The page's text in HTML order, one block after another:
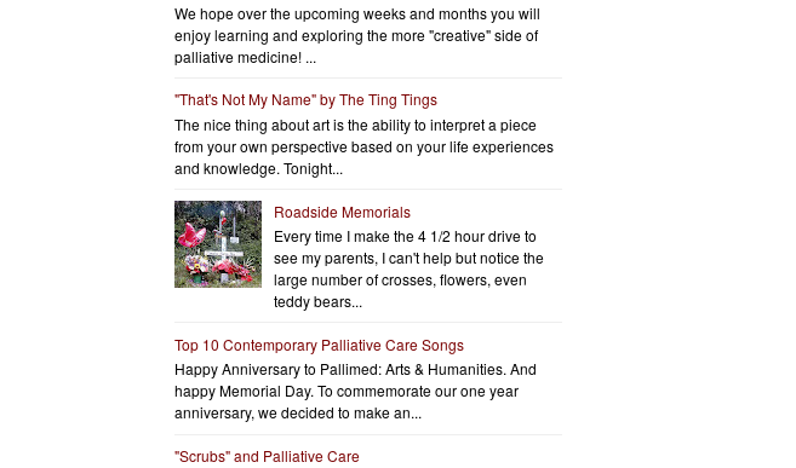
We hope over the upcoming weeks and months you will
enjoy learning and exploring the more "creative" side of
palliative medicine! ...
"That's Not My Name" by The Ting Tings
The nice thing about art is the ability to interpret a piece
from your own perspective based on your life experiences
and knowledge. Tonight...
Roadside Memorials
Every time I make the 4 1/2 hour drive to
see my parents, I can't help but notice the
large number of crosses, flowers, even
teddy bears...
Top 10 Contemporary Palliative Care Songs
Happy Anniversary to Pallimed: Arts & Humanities. And
happy Memorial Day. To commemorate our one year
anniversary, we decided to make an...
"Scrubs" and Palliative Care